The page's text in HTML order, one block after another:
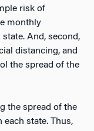
risk of
monthly
And, second,
distancing, and
the spread of the
the spread of the
state. Thus,